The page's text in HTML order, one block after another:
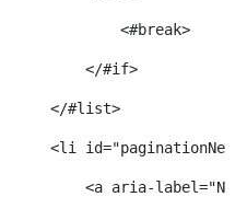
<#break>
</#if>
</#list>
<li
<a aria-